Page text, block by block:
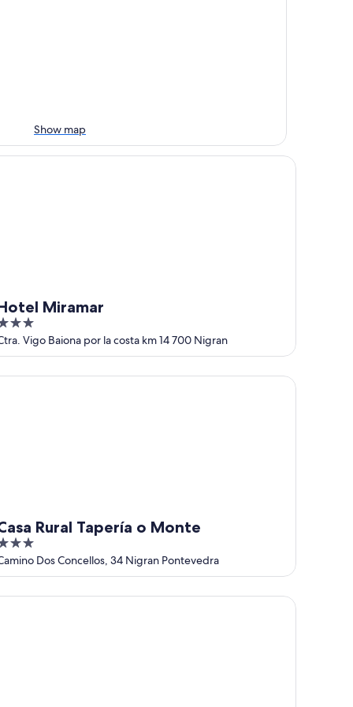
Show map
Miramar
Vigo Baiona por la costa km 14 700 Nigran
Rural Tapería o Monte
Dos Concellos, 34 Nigran Pontevedra